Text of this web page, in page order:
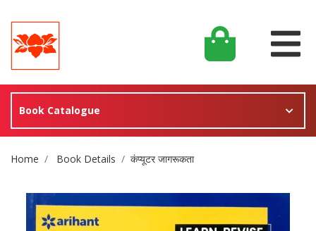
Book Catalogue
Site Breadcrumb
Home Book Details कंप्यूटर जागरूकता